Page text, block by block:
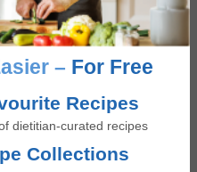
is passionate about
others to build a
food that is not only
but is also accessible,
overall health
– For Free
Recipes
dietitian-curated recipes
Collections